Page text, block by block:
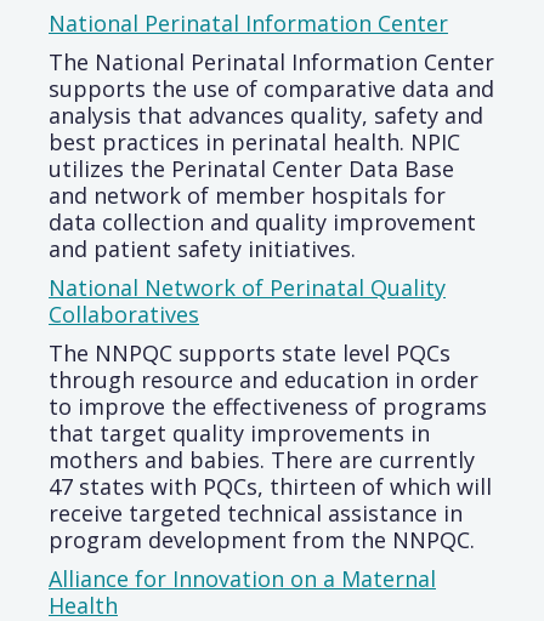
National Perinatal Information Center
The National Perinatal Information Center
supports the use of comparative data and
analysis that advances quality, safety and
best practices in perinatal health. NPIC
utilizes the Perinatal Center Data Base
and network of member hospitals for
data collection and quality improvement
and patient safety initiatives.
National Network of Perinatal Quality
Collaboratives
The NNPQC supports state level PQCs
through resource and education in order
to improve the effectiveness of programs
that target quality improvements in
mothers and babies. There are currently
47 states with PQCs, thirteen of which will
receive targeted technical assistance in
program development from the NNPQC.
Alliance for Innovation on a Maternal
Health